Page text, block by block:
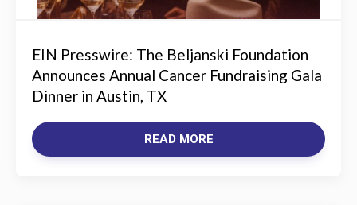
EIN Presswire: The Beljanski Foundation
Announces Annual Cancer Fundraising Gala
Dinner in Austin, TX
READ MORE